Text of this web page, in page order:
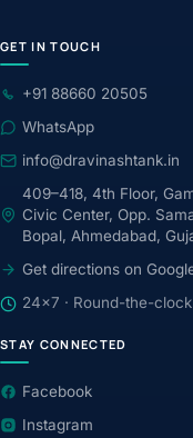
GET IN TOUCH
+91 88660 20505
WhatsApp
info@dravinashtank.in
409–418, 4th Floor,
Civic Center, Opp.
Bopal, Ahmedabad,
Get directions on
24×7 · Round-the-
STAY CONNECTED
Facebook
Instagram